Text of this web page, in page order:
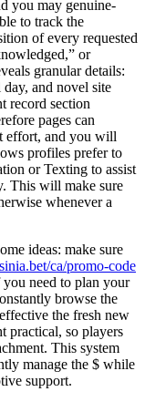
you may genuine-
to track the
of every requested
or
granular details:
day, and novel site
record section
pages can
effort, and you will
profiles prefer to
or Texting to assist
This will make sure
whenever a
ideas: make sure
ca/promo-code
need to plan your
browse the
the fresh new
practical, so players
This system
manage the $ while
support.